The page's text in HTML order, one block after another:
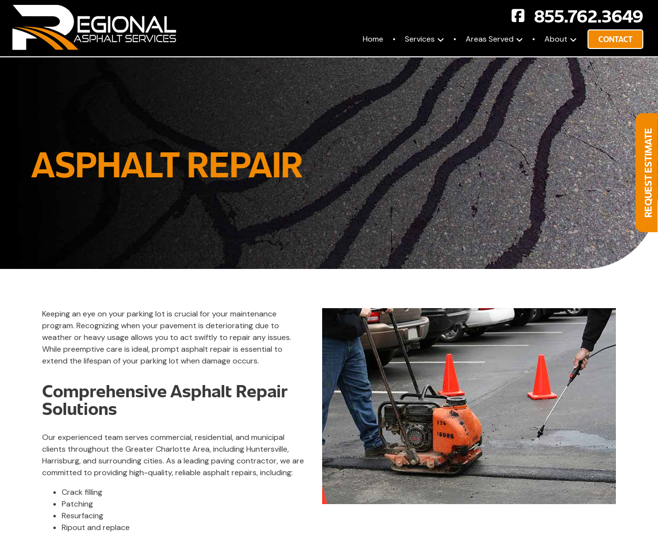
855.762.3649
Home Services Areas Served About CONTACT
ASPHALT REPAIR
Keeping an eye on your parking lot is crucial for your maintenance
program. Recognizing when your pavement is deteriorating due to
weather or heavy usage allows you to act swiftly to repair any issues.
While preemptive care is ideal, prompt asphalt repair is essential to
extend the lifespan of your parking lot when damage occurs.
Comprehensive Asphalt Repair
Solutions
Our experienced team serves commercial, residential, and municipal
clients throughout the Greater Charlotte Area, including Huntersville,
Harrisburg, and surrounding cities. As a leading paving contractor, we are
committed to providing high-quality, reliable asphalt repairs, including:
Crack filling
Patching
Resurfacing
Ripout and replace
REQUEST ESTIMATE